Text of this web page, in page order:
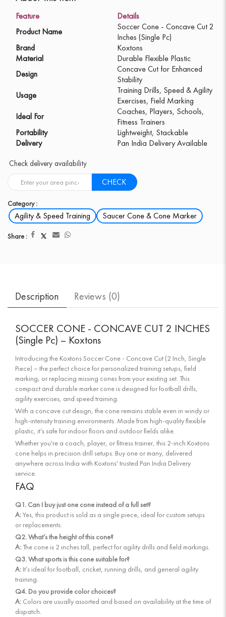
Feature
Details
Product Name
Soccer Cone - Concave Cut 2
Inches (Single Pc)
Brand
Koxtons
Material
Durable Flexible Plastic
Design
Concave Cut for Enhanced
Stability
Usage
Training Drills, Speed & Agility
Exercises, Field Marking
Ideal For
Coaches, Players, Schools,
Fitness Trainers
Portability
Lightweight, Stackable
Delivery
Pan India Delivery Available
Check delivery availability
CHECK
Category :
Agility & Speed Training Saucer Cone & Cone Marker
Share :
Description Reviews (0)
SOCCER CONE - CONCAVE CUT 2 INCHES
(Single Pc) – Koxtons
Introducing the Koxtons Soccer Cone - Concave Cut (2 Inch, Single
Piece) – the perfect choice for personalized training setups, field
marking, or replacing missing cones from your existing set. This
compact and durable marker cone is designed for football drills,
agility exercises, and speed training.
With a concave cut design, the cone remains stable even in windy or
high-intensity training environments. Made from high-quality flexible
plastic, it’s safe for indoor floors and outdoor fields alike.
Whether you're a coach, player, or fitness trainer, this 2-inch Koxtons
cone helps in precision drill setups. Buy one or many, delivered
anywhere across India with Koxtons' trusted Pan India Delivery
service.
FAQ
Q1. Can I buy just one cone instead of a full set?
A:Yes, this product is sold as a single piece, ideal for custom setups
or replacements.
Q2. What’s the height of this cone?
A:The cone is 2 inches tall, perfect for agility drills and field markings.
Q3. What sports is this cone suitable for?
A: It’s ideal for football, cricket, running drills, and general agility
training.
Q4. Do you provide color choices?
A: Colors are usually assorted and based on availability at the time of
dispatch.